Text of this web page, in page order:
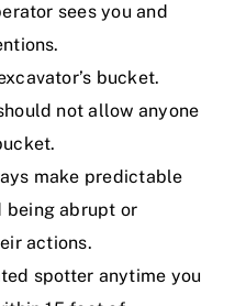
sees you and
bucket.
not allow anyone
make predictable
being abrupt or
actions.
spotter anytime you